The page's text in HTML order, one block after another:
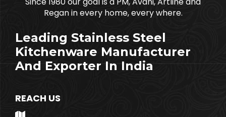
Regan in every home, every where.
Leading Stainless Steel
Kitchenware Manufacturer
And Exporter In India
REACH US